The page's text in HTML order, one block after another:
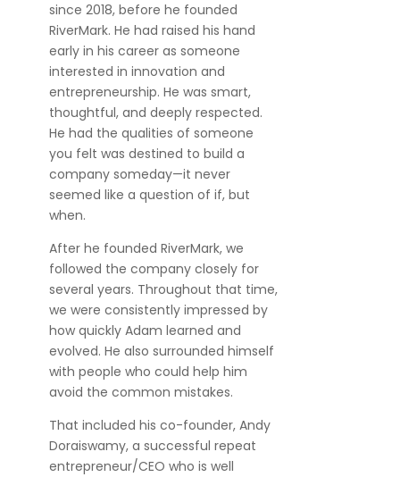
since 2018, before he founded
RiverMark. He had raised his hand
early in his career as someone
interested in innovation and
entrepreneurship. He was smart,
thoughtful, and deeply respected.
He had the qualities of someone
you felt was destined to build a
company someday—it never
seemed like a question of if, but
when.
After he founded RiverMark, we
followed the company closely for
several years. Throughout that time,
we were consistently impressed by
how quickly Adam learned and
evolved. He also surrounded himself
with people who could help him
avoid the common mistakes.
That included his co-founder, Andy
Doraiswamy, a successful repeat
entrepreneur/CEO who is well